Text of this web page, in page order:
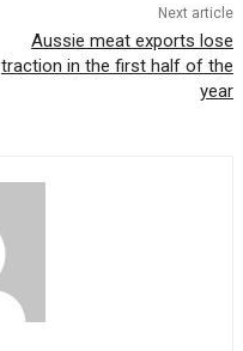
Next article
Aussie meat exports lose
traction in the first half of the
year